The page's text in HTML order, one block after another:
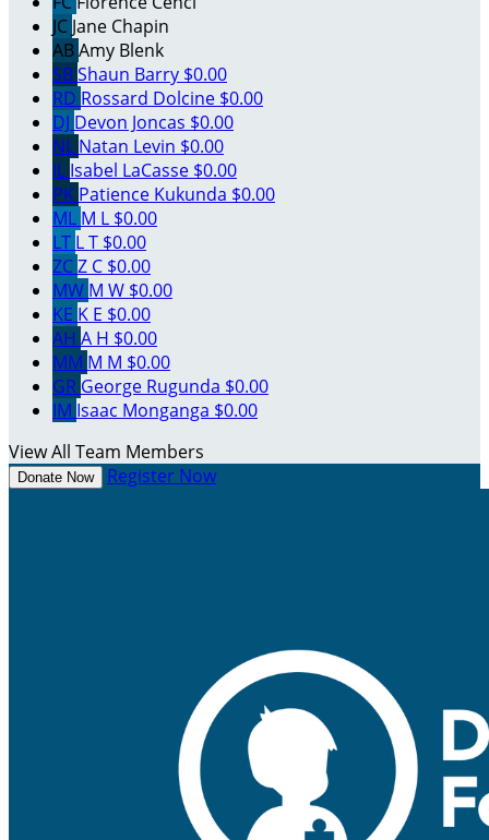
JC Jane Chapin
ABAmy Blenk
SBShaun Barry $0.00
RD Rossard Dolcine $0.00
DJ Devon Joncas $0.00
NL Natan Levin $0.00
IL Isabel LaCasse $0.00
PK Patience Kukunda $0.00
ML M L $0.00
LT L T $0.00
ZCZ C $0.00
MW M W $0.00
KE K E $0.00
AH A H $0.00
MM M M $0.00
GR George Rugunda $0.00
IM Isaac Monganga $0.00
View All Team Members
Donate Now Register Now